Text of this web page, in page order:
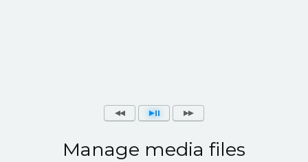
Manage media files